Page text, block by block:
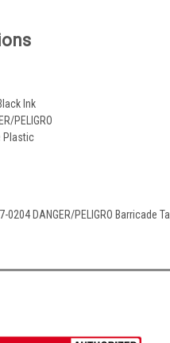
Ink
PELIGRO
Plastic
0204 DANGER/PELIGRO Barricade